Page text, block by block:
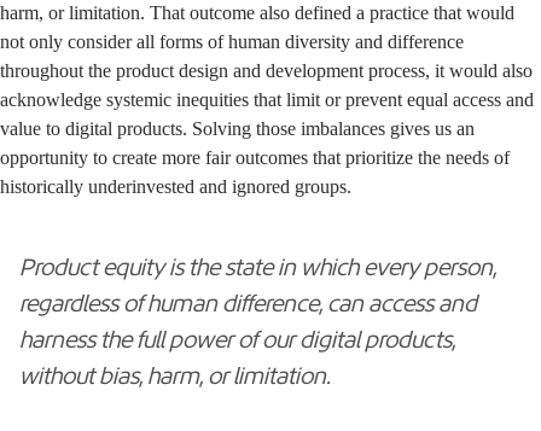
harm, or limitation. That outcome also defined a practice that would
not only consider all forms of human diversity and difference
throughout the product design and development process, it would also
acknowledge systemic inequities that limit or prevent equal access and
value to digital products. Solving those imbalances gives us an
opportunity to create more fair outcomes that prioritize the needs of
historically underinvested and ignored groups.
Product equity is the state in which every person,
regardless of human difference, can access and
harness the full power of our digital products,
without bias, harm, or limitation.